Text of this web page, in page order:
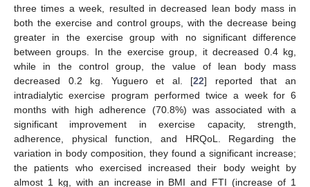
three times a week, resulted in decreased lean body mass in
both the exercise and control groups, with the decrease being
greater in the exercise group with no significant difference
between groups. In the exercise group, it decreased 0.4 kg,
while in the control group, the value of lean body mass
decreased 0.2 kg. Yuguero et al. [22] reported that an
intradialytic exercise program performed twice a week for 6
months with high adherence (70.8%) was associated with a
significant improvement in exercise capacity, strength,
adherence, physical function, and HRQoL. Regarding the
variation in body composition, they found a significant increase;
the patients who exercised increased their body weight by
almost 1 kg, with an increase in BMI and FTI (increase of 1